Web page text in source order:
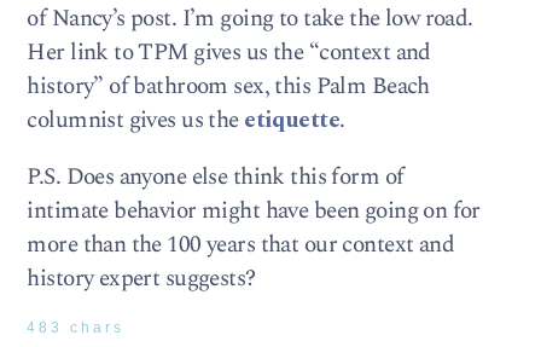
of Nancy’s post. I’m going to take the low road.
Her link to TPM gives us the “context and
history” of bathroom sex, this Palm Beach
columnist gives us theetiquette.
P.S. Does anyone else think this form of
intimate behavior might have been going on for
more than the 100 years that our context and
history expert suggests?
483 chars